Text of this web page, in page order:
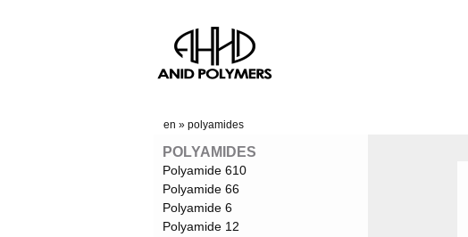
en » polyamides
POLYAMIDES
Polyamide 610
Polyamide 66
Polyamide 6
Polyamide 12